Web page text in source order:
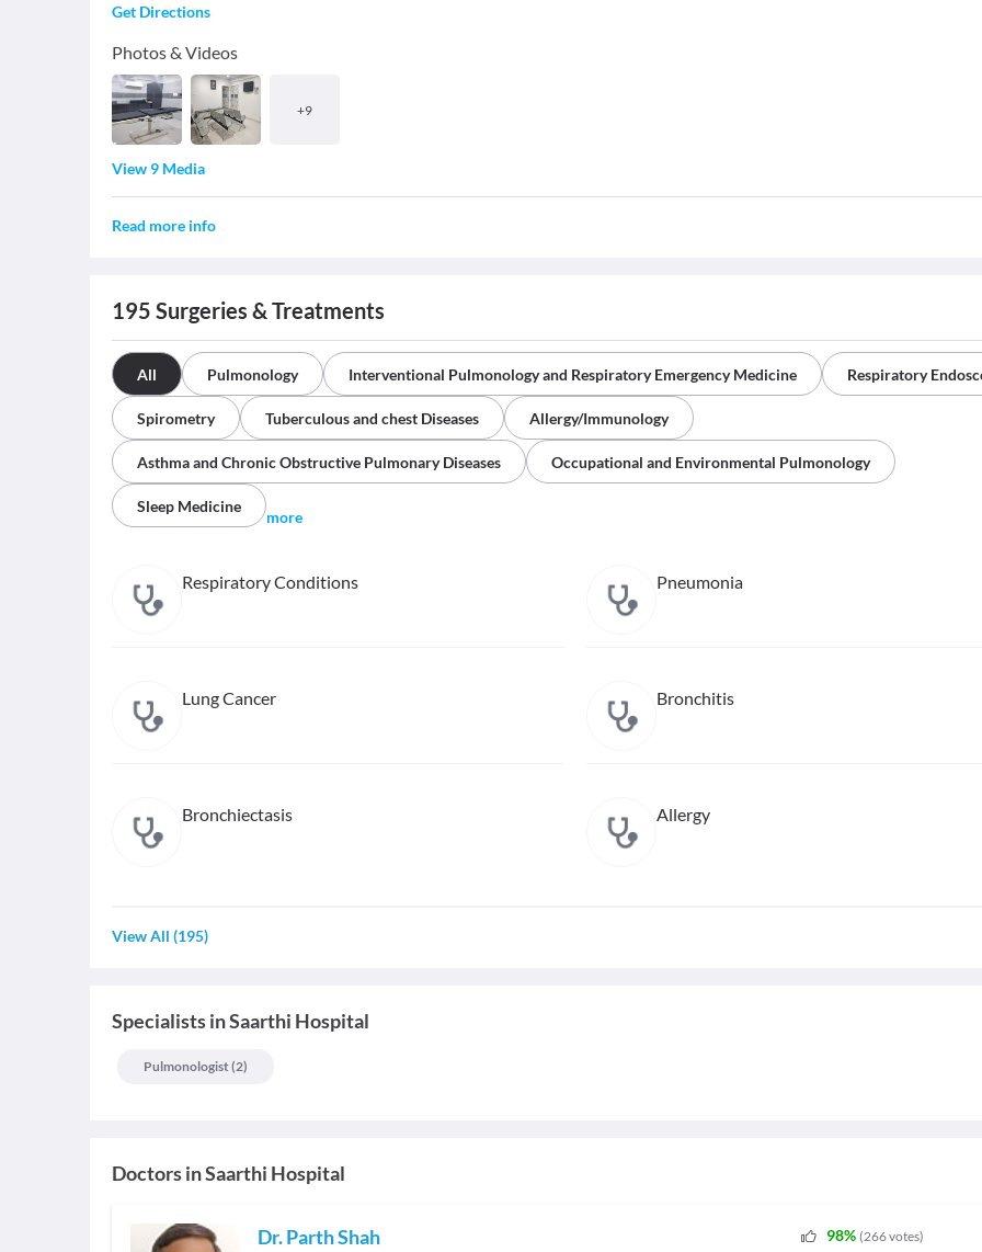
Get Directions
Photos & Videos
+9
View 9 Media
Read more info
195 Surgeries & Treatments
All Pulmonology Interventional Pulmonology and Respiratory Emergency Medicine Respiratory
Spirometry Tuberculous and chest Diseases Allergy/Immunology
Asthma and Chronic Obstructive Pulmonary Diseases Occupational and Environmental Pulmonology
Sleep Medicine
more
Respiratory Conditions Pneumonia
Lung Cancer Bronchitis
Bronchiectasis Allergy
View All (195)
SpecialistsinSaarthi Hospital
Pulmonologist(2)
Doctors inSaarthi Hospital
Dr. Parth Shah 98% (266votes)